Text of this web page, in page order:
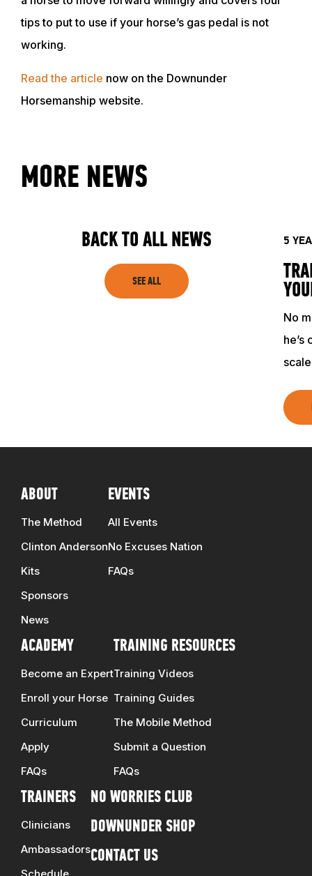
ABOUT
EVENTS
TRAINING RESOURCES
tips to put to use if your horse’s gas pedal is not
working.
Read the article now on the Downunder
Horsemanship website.
MORE NEWS
BACK TO ALL NEWS
SEE ALL
5
No
ABOUT
The Method
Clinton Anderson
Kits
Sponsors
News
EVENTS
All Events
No Excuses Nation
FAQs
ACADEMY
Become an Expert
Enroll your Horse
Curriculum
Apply
FAQs
TRAINING RESOURCES
Training Videos
Training Guides
The Mobile Method
Submit a Question
FAQs
TRAINERS
Clinicians
Ambassadors
NO WORRIES CLUB
DOWNUNDER SHOP
CONTACT US